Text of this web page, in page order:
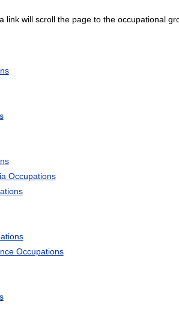
link will scroll the page to the occupational
Occupations
Occupations